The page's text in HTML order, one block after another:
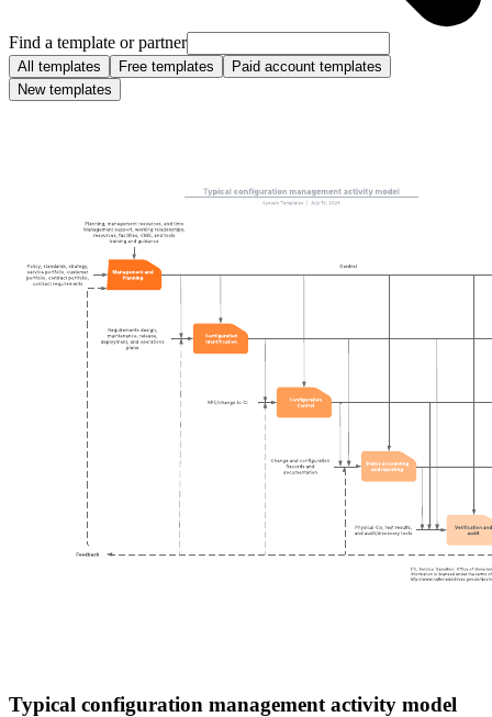
Find a template or partner
All templates Free templates
Paid account templates
New templates
Typical configuration management activity model